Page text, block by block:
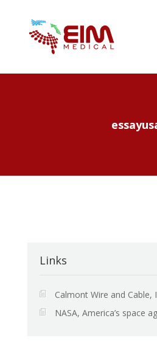
Links
Calmont Wire and Cable,
NASA, America’s space